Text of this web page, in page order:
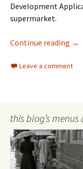
Development
supermarket.
Continue reading →
Leave a comment
this blog’s